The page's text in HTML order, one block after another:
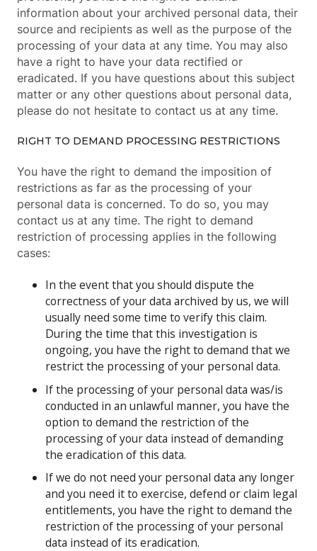
information about your archived personal data, their
source and recipients as well as the purpose of the
processing of your data at any time. You may also
have a right to have your data rectified or
eradicated. If you have questions about this subject
matter or any other questions about personal data,
please do not hesitate to contact us at any time.
RIGHT TO DEMAND PROCESSING RESTRICTIONS
You have the right to demand the imposition of
restrictions as far as the processing of your
personal data is concerned. To do so, you may
contact us at any time. The right to demand
restriction of processing applies in the following
cases:
In the event that you should dispute the
correctness of your data archived by us, we will
usually need some time to verify this claim.
During the time that this investigation is
ongoing, you have the right to demand that we
restrict the processing of your personal data.
If the processing of your personal data was/is
conducted in an unlawful manner, you have the
option to demand the restriction of the
processing of your data instead of demanding
the eradication of this data.
If we do not need your personal data any longer
and you need it to exercise, defend or claim legal
entitlements, you have the right to demand the
restriction of the processing of your personal
data instead of its eradication.